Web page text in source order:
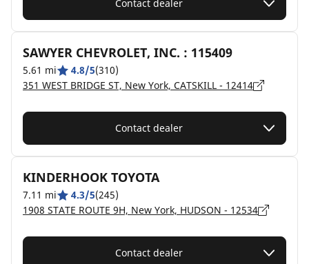
Contact dealer
SAWYER CHEVROLET, INC. : 115409
5.61 mi 4.8/5(310)
351 WEST BRIDGE ST, New York, CATSKILL - 12414
Contact dealer
KINDERHOOK TOYOTA
7.11 mi 4.3/5(245)
1908 STATE ROUTE 9H, New York, HUDSON - 12534
Contact dealer